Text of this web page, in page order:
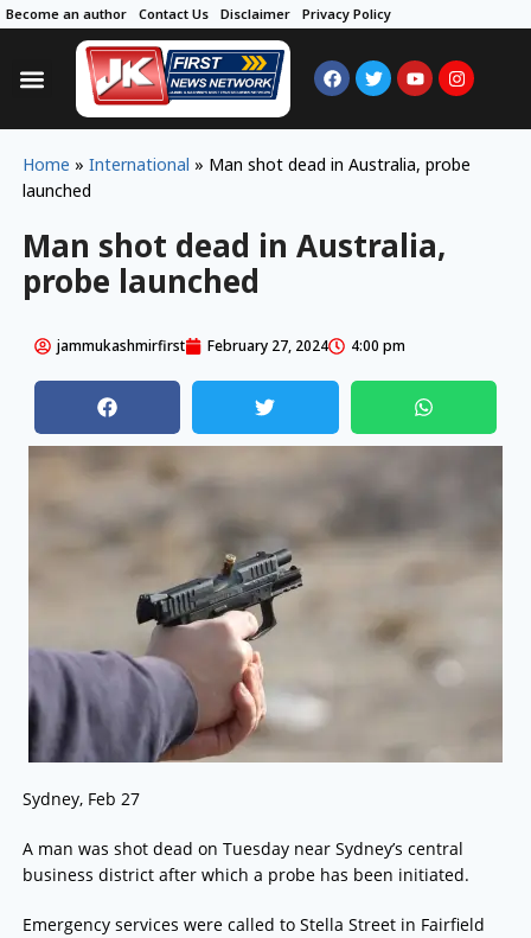
Become an author Contact Us Disclaimer Privacy Policy
Home » International » Man shot dead in Australia, probe
launched
Man shot dead in Australia,
probe launched
jammukashmirfirst February 27, 2024 4:00 pm
Sydney, Feb 27
A man was shot dead on Tuesday near Sydney’s central
business district after which a probe has been initiated.
Emergency services were called to Stella Street in Fairfield